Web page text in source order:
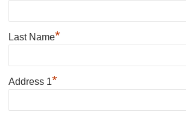
Last Name*
Address 1*